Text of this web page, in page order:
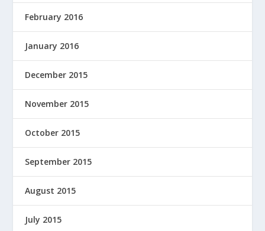
February 2016
January 2016
December 2015
November 2015
October 2015
September 2015
August 2015
July 2015